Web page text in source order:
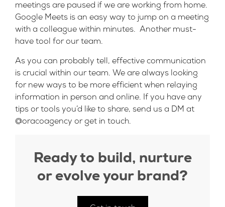
meetings are paused if we are working from home.
Google Meets is an easy way to jump on a meeting
with a colleague within minutes. Another must-
have tool for our team.
As you can probably tell, effective communication
is crucial within our team. We are always looking
for new ways to be more efficient when relaying
information in person and online. If you have any
tips or tools you’d like to share, send us a DM at
@oracoagency orget in touch.
Ready to build, nurture
or evolve your brand?